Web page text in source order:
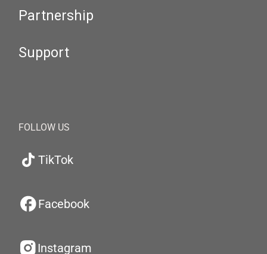
Partnership
Support
FOLLOW US
TikTok
Facebook
Instagram